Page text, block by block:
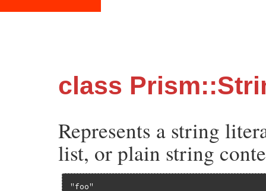
class
Represents a string
list, or plain string
"foo"